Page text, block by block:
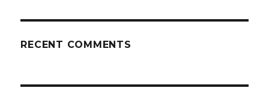
RECENT COMMENTS